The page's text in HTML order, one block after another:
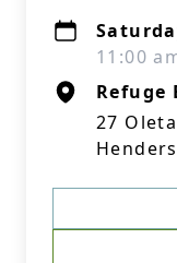
11:00
Refuge
27